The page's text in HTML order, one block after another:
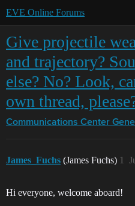
EVE Online Forums
Give projectile
and trajectory?
else? No? Look,
own thread,
Communications Center
James_Fuchs (James Fuchs) 1
Hi everyone, welcome aboard!